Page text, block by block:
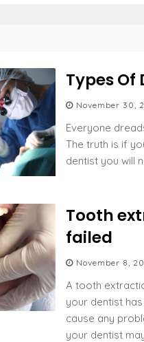
Types Of
November 30,
Everyone
The truth is if
dentist you will
Tooth
failed
November 8,
A tooth
your dentist
cause any
your dentist